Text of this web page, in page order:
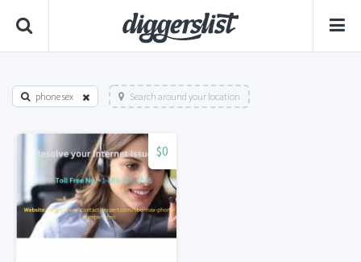
phone sex Search around your location
$0